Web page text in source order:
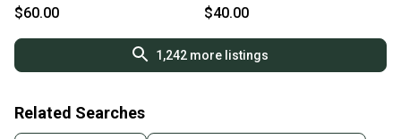
Team Spotlight 40 cs (New)
$60.00
Cleats (New)
$40.00
1,242 more listings
Related Searches